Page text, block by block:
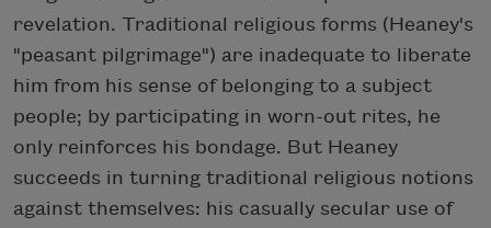
revelation. Traditional religious forms (Heaney's
"peasant pilgrimage") are inadequate to liberate
him from his sense of belonging to a subject
people; by participating in worn-out rites, he
only reinforces his bondage. But Heaney
succeeds in turning traditional religious notions
against themselves: his casually secular use of